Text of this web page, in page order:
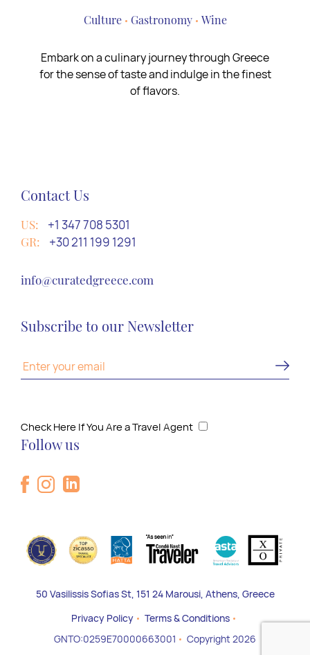
Culture Gastronomy Wine
Embark on a culinary journey through Greece
for the sense of taste and indulge in the finest
of flavors.
Contact Us
US: +1 347 708 5301
GR: +30 211 199 1291
info@curatedgreece.com
Subscribe to our Newsletter
Check Here If You Are a Travel Agent
Follow us
50 Vasilissis Sofias St, 151 24 Marousi, Athens, Greece
Privacy Policy
Terms & Conditions
GNTO:0259E70000663001
Copyright 2026